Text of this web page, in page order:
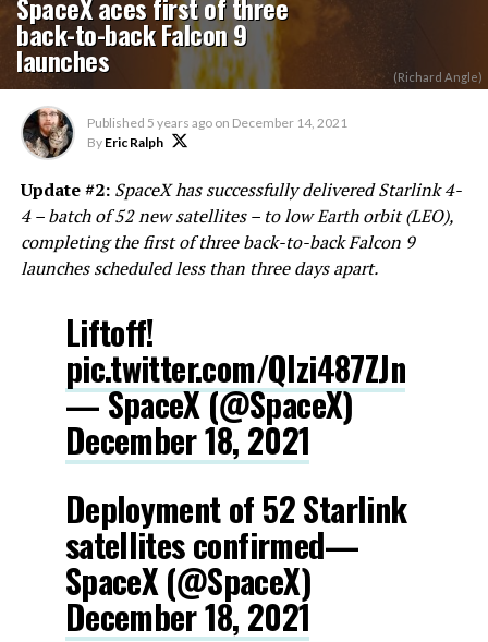
back-to-back Falcon 9
launches (Richard Angle)
Published 5 years ago on December 14, 2021
By Eric Ralph
Update #2: SpaceX has successfully delivered Starlink 4-
4 – batch of 52 new satellites – to low Earth orbit (LEO),
completing the first of three back-to-back Falcon 9
launches scheduled less than three days apart.
Liftoff!
pic.twitter.com/Qlzi487ZJn
— SpaceX (@SpaceX)
December 18, 2021
Deployment of 52 Starlink
satellites confirmed—
SpaceX (@SpaceX)
December 18, 2021